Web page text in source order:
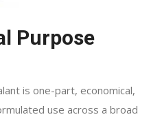
Purpose
is one-part, economical,
use across a broad